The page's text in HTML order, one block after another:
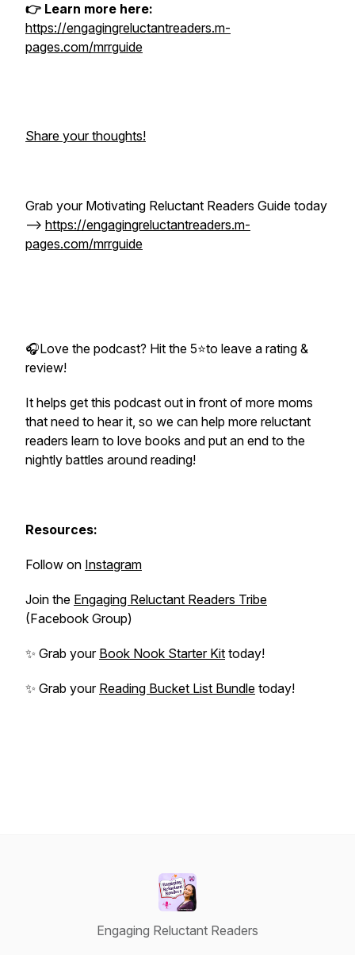
👉 Learn more here:
https://engagingreluctantreaders.m-
pages.com/mrrguide
Share your thoughts!
Grab your Motivating Reluctant Readers Guide today
--> https://engagingreluctantreaders.m-
pages.com/mrrguide
🎧Love the podcast? Hit the 5⭐to leave a rating &
review!
It helps get this podcast out in front of more moms
that need to hear it, so we can help more reluctant
readers learn to love books and put an end to the
nightly battles around reading!
Resources:
Follow on Instagram
Join the Engaging Reluctant Readers Tribe
(Facebook Group)
✨ Grab your Book Nook Starter Kit today!
✨ Grab your Reading Bucket List Bundle today!
Engaging Reluctant Readers